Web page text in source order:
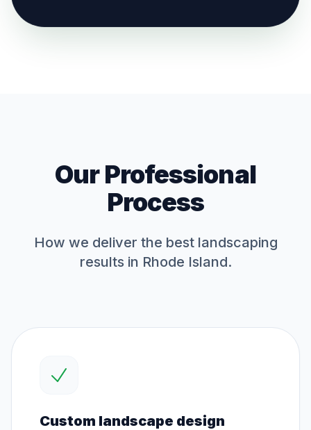
Our Professional
Process
How we deliver the best landscaping
results in Rhode Island.
Custom landscape design